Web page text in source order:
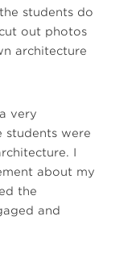
students do
out photos
architecture
very
students were
I
about my
the
and